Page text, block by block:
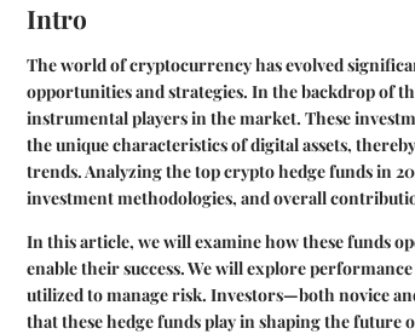
Intro
The world of cryptocurrency has evolved
opportunities and strategies. In the backdrop of
instrumental players in the market. These
the unique characteristics of digital assets,
trends. Analyzing the top crypto hedge funds in
investment methodologies, and overall
In this article, we will examine how these funds
enable their success. We will explore
utilized to manage risk. Investors—both novice
that these hedge funds play in shaping the